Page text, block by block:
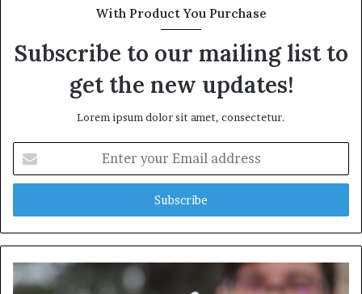
With Product You Purchase
Subscribe to our mailing list to
get the new updates!
Lorem ipsum dolor sit amet, consectetur.
your
Email